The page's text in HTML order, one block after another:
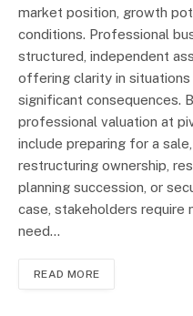
market position, growth
conditions. Professional
structured, independent
offering clarity in
significant consequences.
professional valuation at
include preparing for a
restructuring ownership,
planning succession, or
case, stakeholders require
need…
READ MORE